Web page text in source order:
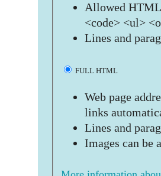
Allowed
<code> <ul>
Lines and
FULL HTML
Web page
links
Lines and
Images can be